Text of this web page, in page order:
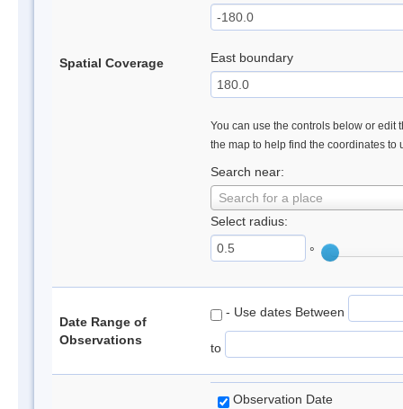
Spatial Coverage East boundary
You can use the controls below or edit
the map to help find the coordinates to
Search near:
Search for a place
Select radius:
°
Date Range of
Observations
- Use dates Between
to
Observation Date